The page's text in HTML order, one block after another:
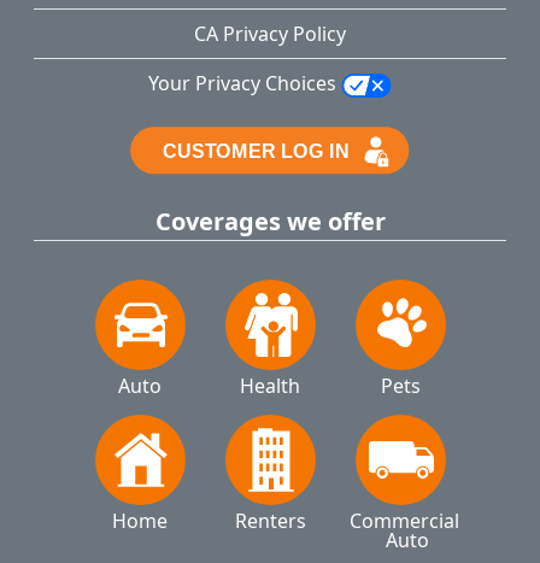
CA Privacy Policy
Your Privacy Choices
Coverages we offer
Auto Health Pets
Home Renters Commercial
Auto